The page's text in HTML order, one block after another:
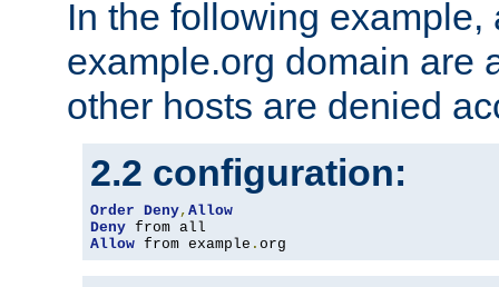
In the following example,
example.org domain are
other hosts are denied
2.2 configuration:
Order Deny, Allow
Deny
Allow from example . org